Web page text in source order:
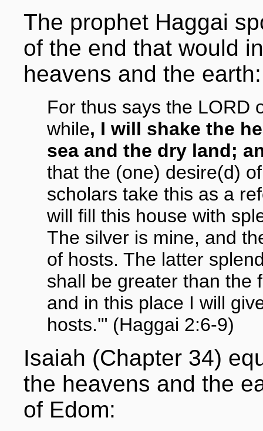
The prophet Haggai
of the end that would
heavens and the earth:
For thus says the LORD
while, I will shake the
sea and the dry land;
that the (one) desire(d)
scholars take this as a
will fill this house with
The silver is mine, and
of hosts. The latter
shall be greater than the
and in this place I will
hosts.'" (Haggai 2:6-9)
Isaiah (Chapter 34)
the heavens and the
of Edom: